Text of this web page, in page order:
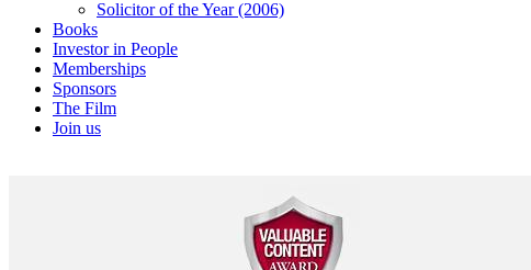
Solicitor of the Year (2006)
Books
Investor in People
Memberships
Sponsors
The Film
Join us